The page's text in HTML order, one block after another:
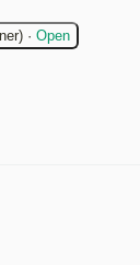
· Open